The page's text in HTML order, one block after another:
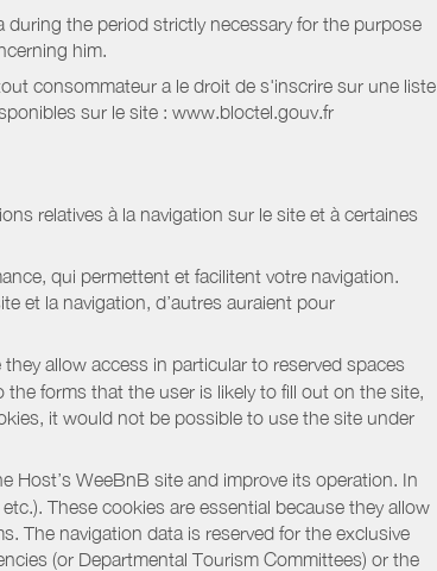
the period strictly necessary for the purpose
him.
consommateur a le droit de s'inscrire sur une liste
sur le site : www.bloctel.gouv.fr
relatives à la navigation sur le site et à certaines
qui permettent et facilitent votre navigation.
et la navigation, d’autres auraient pour
allow access in particular to reserved spaces
forms that the user is likely to fill out on the site,
it would not be possible to use the site under
Host’s WeeBnB site and improve its operation. In
These cookies are essential because they allow
The navigation data is reserved for the exclusive
(or Departmental Tourism Committees) or the